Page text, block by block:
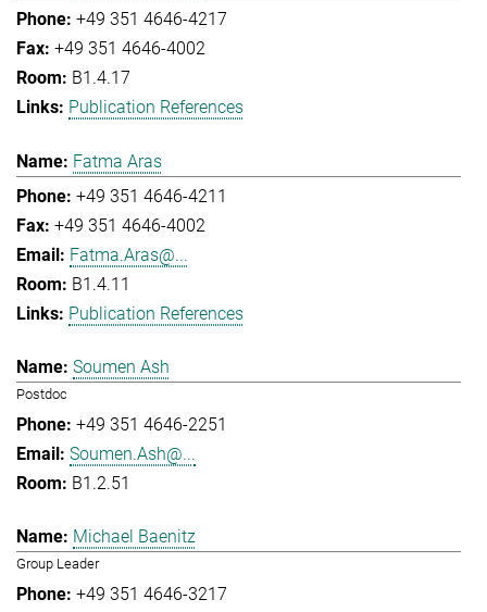
+49 351 4646-4217
+49 351 4646-4002
B1.4.17
Publication References
Fatma Aras
+49 351 4646-4211
+49 351 4646-4002
Fatma.Aras@...
B1.4.11
Publication References
Soumen Ash
Postdoc
+49 351 4646-2251
Soumen.Ash@...
B1.2.51
Michael Baenitz
Group Leader
+49 351 4646-3217